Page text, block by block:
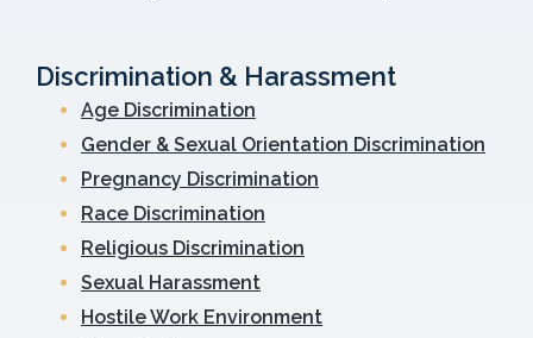
Discrimination & Harassment
Age Discrimination
Gender & Sexual Orientation Discrimination
Pregnancy Discrimination
Race Discrimination
Religious Discrimination
Sexual Harassment
Hostile Work Environment